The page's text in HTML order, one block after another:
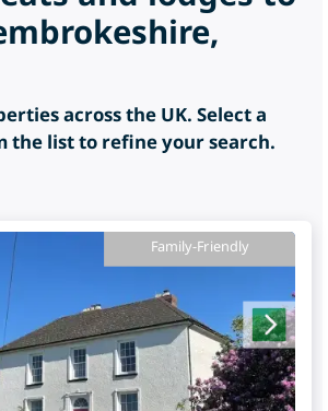
across the UK. Select a
the list to refine your search.
Family-Friendly